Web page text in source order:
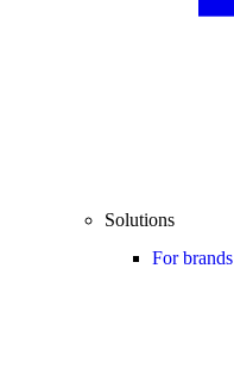
Solutions
For brands